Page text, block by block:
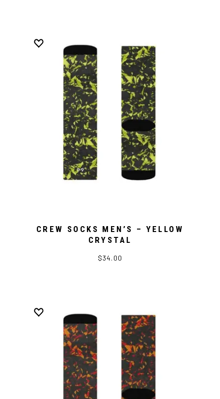
CREW SOCKS MEN’S – YELLOW
CRYSTAL
$34.00